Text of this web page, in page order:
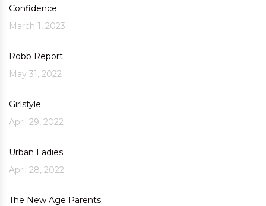
Confidence
March 1, 2023
Robb Report
May 31, 2022
Girlstyle
April 29, 2022
Urban Ladies
April 28, 2022
The New Age Parents